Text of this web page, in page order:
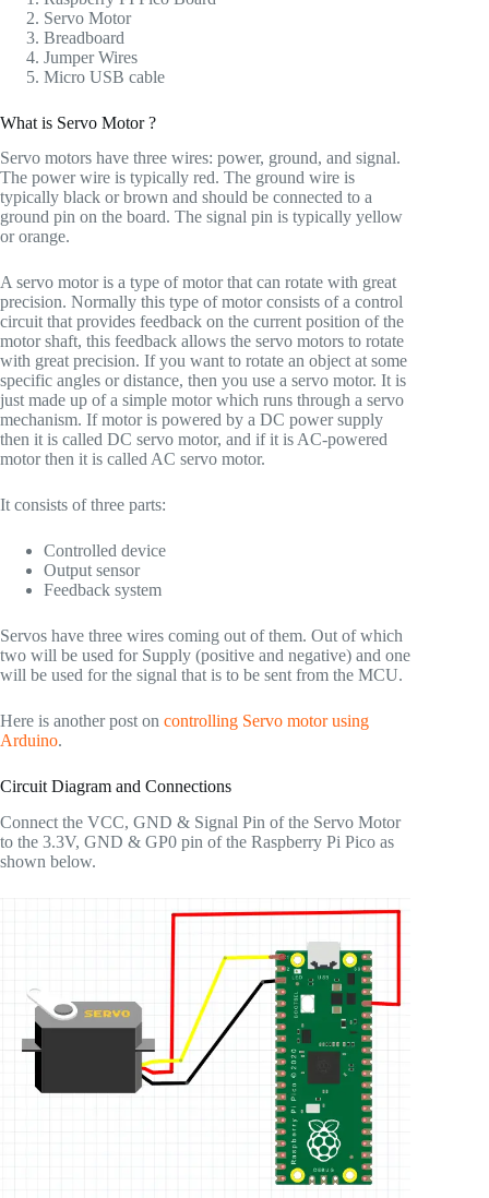
Servo Motor
Breadboard
Jumper Wires
Micro USB cable
What is Servo Motor ?
Servo motors have three wires: power, ground, and signal.
The power wire is typically red. The ground wire is
typically black or brown and should be connected to a
ground pin on the board. The signal pin is typically yellow
or orange.
A servo motor is a type of motor that can rotate with great
precision. Normally this type of motor consists of a control
circuit that provides feedback on the current position of the
motor shaft, this feedback allows the servo motors to rotate
with great precision. If you want to rotate an object at some
specific angles or distance, then you use a servo motor. It is
just made up of a simple motor which runs through a servo
mechanism. If motor is powered by a DC power supply
then it is called DC servo motor, and if it is AC-powered
motor then it is called AC servo motor.
It consists of three parts:
Controlled device
Output sensor
Feedback system
Servos have three wires coming out of them. Out of which
two will be used for Supply (positive and negative) and one
will be used for the signal that is to be sent from the MCU.
Here is another post on controlling Servo motor using
Arduino.
Circuit Diagram and Connections
Connect the VCC, GND & Signal Pin of the Servo Motor
to the 3.3V, GND & GP0 pin of the Raspberry Pi Pico as
shown below.